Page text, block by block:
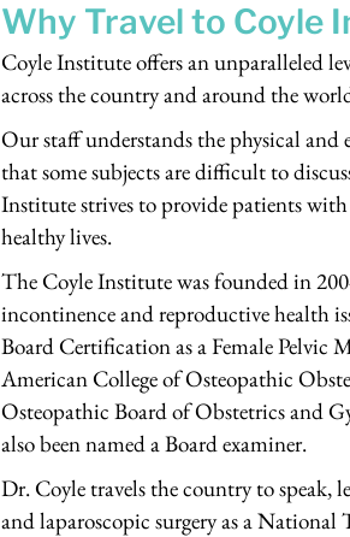
Why Travel to Coyle
Coyle Institute offers an unparalleled
across the country and around the
Our staff understands the physical
that some subjects are difficult to
Institute strives to provide patients
healthy lives.
The Coyle Institute was founded in
incontinence and reproductive health
Board Certification as a Female Pelvic
American College of Osteopathic
Osteopathic Board of Obstetrics and
also been named a Board examiner.
Dr. Coyle travels the country to speak,
and laparoscopic surgery as a